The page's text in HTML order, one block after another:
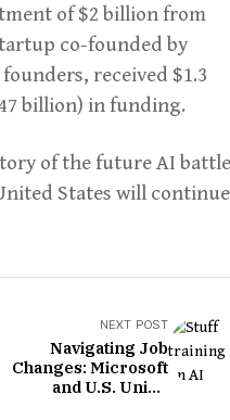
of $2 billion from
co-founded by
received $1.3
billion) in funding.
of the future AI battle
States will continue
NEXT POST
Navigating Job
Changes: Microsoft
and U.S. Union